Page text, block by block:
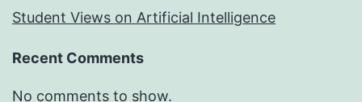
Student Views on Artificial Intelligence
Recent Comments
No comments to show.